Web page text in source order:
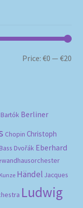
Price:€0 —€20
Bartók Berliner
Chopin Christoph
Dvořák Eberhard
Händel Jacques
Ludwig